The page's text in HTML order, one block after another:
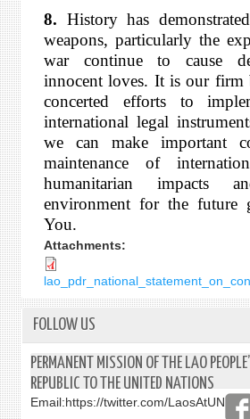
8. History has
weapons, particularly the
war continue to cause
innocent loves. It is our
concerted efforts to
international legal
we can make important
maintenance of
humanitarian impacts
environment for the future
You.
Attachments:
FOLLOW US
PERMANENT MISSION OF THE LAO
REPUBLIC TO THE UNITED NATIONS
Email:https://twitter.com/LaosAtUN